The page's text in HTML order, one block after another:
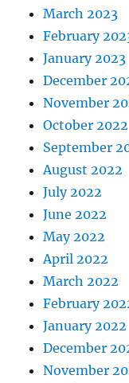
March 2023
February
January 2023
December
November
October 2022
September
August 2022
July 2022
June 2022
May 2022
April 2022
March 2022
February
January 2022
December
November